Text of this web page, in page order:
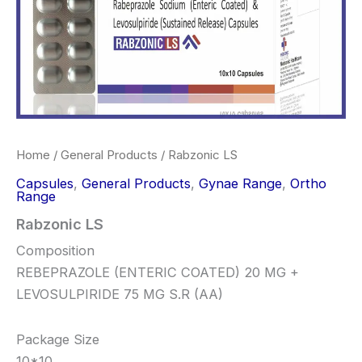
Home / General Products / Rabzonic LS
Capsules, General Products, Gynae Range, Ortho
Range
Rabzonic LS
Composition
REBEPRAZOLE (ENTERIC COATED) 20 MG +
LEVOSULPIRIDE 75 MG S.R (AA)
Package Size